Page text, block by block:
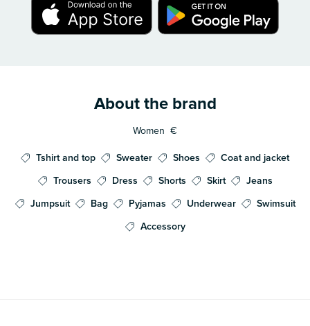
About the brand
Women €
Tshirt and top Sweater Shoes
Coat and jacket
Trousers
Dress Shorts Skirt
Jeans
Jumpsuit
Bag Pyjamas Underwear
Swimsuit
Accessory